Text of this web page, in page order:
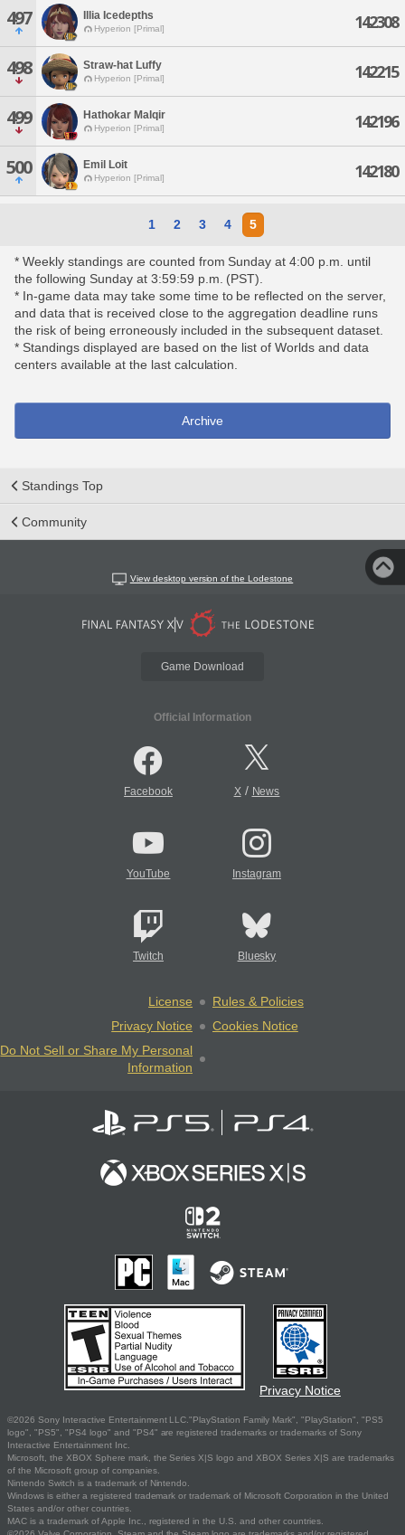
497 Illia Icedepths
Hyperion [Primal] 142308
498 Straw-hat Luffy
Hyperion [Primal] 142215
499 Hathokar Malqir
Hyperion [Primal] 142196
500 Emil Loit
Hyperion [Primal] 142180
1 2 3 4 5
* Weekly standings are counted from Sunday at 4:00 p.m. until
the following Sunday at 3:59:59 p.m. (PST).
* In-game data may take some time to be reflected on the server,
and data that is received close to the aggregation deadline runs
the risk of being erroneously included in the subsequent dataset.
* Standings displayed are based on the list of Worlds and data
centers available at the last calculation.
Archive
Standings Top
Community
View desktop version of the Lodestone
Game Download
Official Information
Facebook X/ News
YouTube Instagram
Twitch Bluesky
License
Rules & Policies
Privacy Notice
Cookies Notice
Do Not Sell or Share My Personal
Information
Privacy Notice
©2026 Sony Interactive Entertainment LLC."PlayStation Family Mark", "PlayStation", "PS5
logo", "PS5", "PS4 logo" and "PS4" are registered trademarks or trademarks of Sony
Interactive Entertainment Inc.
Microsoft, the XBOX Sphere mark, the Series X|S logo and XBOX Series X|S are trademarks
of the Microsoft group of companies.
Nintendo Switch is a trademark of Nintendo.
Windows is either a registered trademark or trademark of Microsoft Corporation in the United
States and/or other countries.
MAC is a trademark of Apple Inc., registered in the U.S. and other countries.